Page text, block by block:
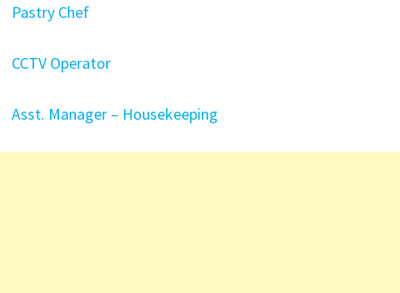
Pastry Chef
CCTV Operator
Asst. Manager – Housekeeping